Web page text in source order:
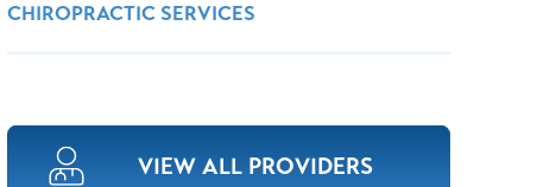
Wound Center
CHIROPRACTIC SERVICES
VIEW ALL PROVIDERS